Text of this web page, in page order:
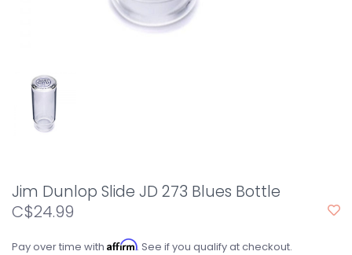
Jim Dunlop Slide JD 273 Blues Bottle
C$24.99
Pay over time with Affirm. See if you qualify at checkout.